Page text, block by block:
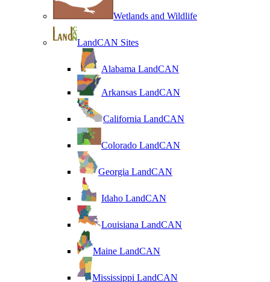
Wetlands and Wildlife
LandCAN Sites
Alabama LandCAN
Arkansas LandCAN
California LandCAN
Colorado LandCAN
Georgia LandCAN
Idaho LandCAN
Louisiana LandCAN
Maine LandCAN
Mississippi LandCAN